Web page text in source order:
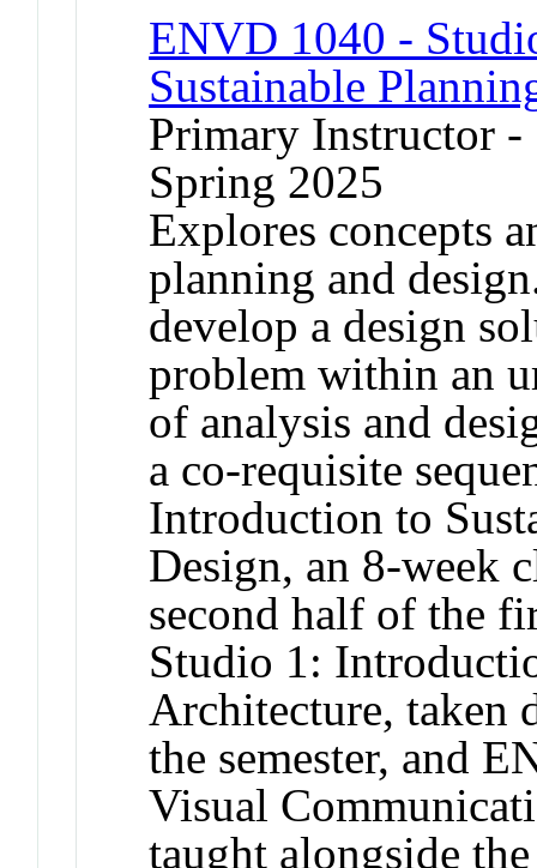
ENVD 1040 -
Sustainable
Primary Instructor
Spring 2025
Explores concepts
planning and
develop a design
problem within an
of analysis and
a co-requisite
Introduction to
Design, an 8-week
second half of the
Studio 1:
Architecture, taken
the semester, and
Visual
taught alongside